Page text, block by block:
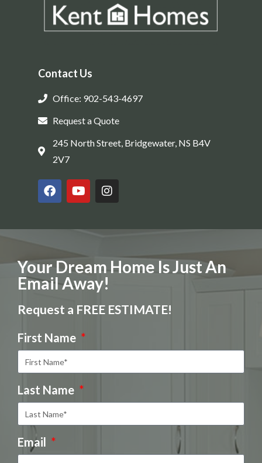
Contact Us
Office: 902-543-4697
Request a Quote
245 North Street, Bridgewater, NS B4V
2V7
Your Dream Home Is Just An
Email Away!
Request a FREE ESTIMATE!
First Name
Last Name
Email